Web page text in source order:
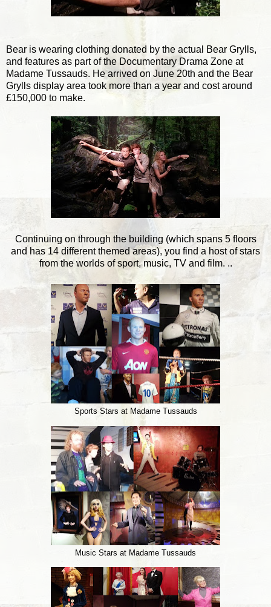
Bear is wearing clothing donated by the actual Bear Grylls,
and features as part of the Documentary Drama Zone at
Madame Tussauds. He arrived on June 20th and the Bear
Grylls display area took more than a year and cost around
£150,000 to make.
Continuing on through the building (which spans 5 floors
and has 14 different themed areas), you find a host of stars
from the worlds of sport, music, TV and film. ..
Sports Stars at Madame Tussauds
Music Stars at Madame Tussauds